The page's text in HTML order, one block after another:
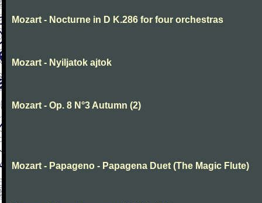
Mozart - Nocturne in D K.286 for four orchestras
Mozart - Nyiljatok ajtok
Mozart - Op. 8 N°3 Autumn (2)
Mozart - Papageno - Papagena Duet (The Magic Flute)